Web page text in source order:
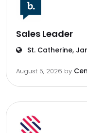
Sales Leader
St. Catherine,
August 5, 2026 by